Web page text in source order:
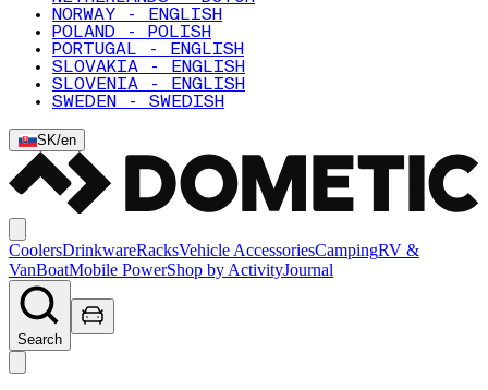
NORWAY - ENGLISH
POLAND - POLISH
PORTUGAL - ENGLISH
SLOVAKIA - ENGLISH
SLOVENIA - ENGLISH
SWEDEN - SWEDISH
SK/en
CoolersDrinkwareRacksVehicle AccessoriesCampingRV &
VanBoatMobile PowerShop by ActivityJournal
Search